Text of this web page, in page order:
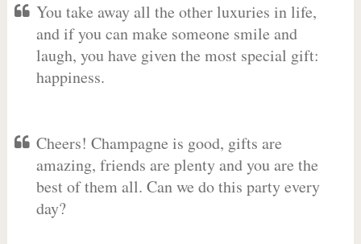
You take away all the other luxuries in life,
and if you can make someone smile and
laugh, you have given the most special gift:
happiness.
Cheers! Champagne is good, gifts are
amazing, friends are plenty and you are the
best of them all. Can we do this party every
day?